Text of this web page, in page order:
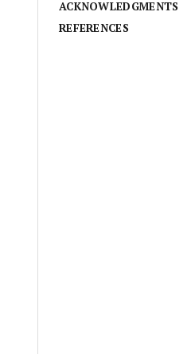
ACKNOWLEDGMENTS
REFERENCES